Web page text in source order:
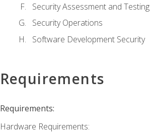
Security Assessment and Testing
Security Operations
Software Development Security
Requirements
Requirements:
Hardware Requirements: